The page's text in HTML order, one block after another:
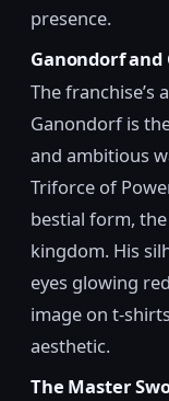
presence.
Ganondorf
The
Ganondorf is
and ambitious
Triforce of
bestial form,
kingdom. His
eyes glowing
image on t-
aesthetic.
The Master